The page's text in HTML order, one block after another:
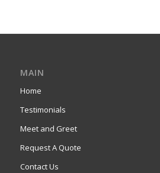
MAIN
Home
Testimonials
Meet and Greet
Request A Quote
Contact Us